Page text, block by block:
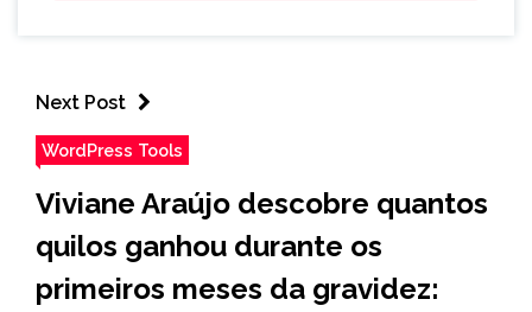
Next Post
WordPress Tools
Viviane Araújo descobre quantos
quilos ganhou durante os
primeiros meses da gravidez: